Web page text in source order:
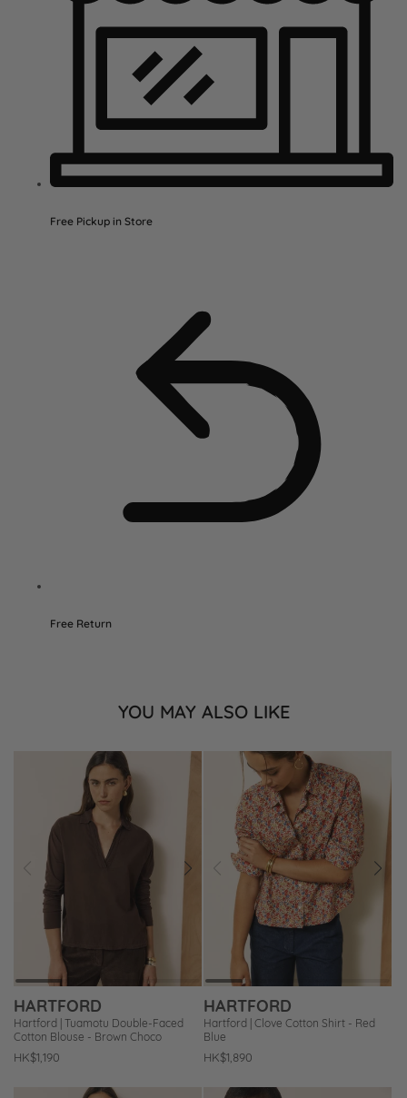
Free Pickup in Store
Free Return
YOU MAY ALSO LIKE
PrevAdd
to
Wishlist
HARTFORD
Hartford | Tuamotu Double-Faced
Cotton Blouse - Brown Choco
Regular
HK$1,190
PrevAdd
to
Wishlist
HARTFORD
Hartford | Clove Cotton Shirt - Red
Blue
Regular
HK$1,890